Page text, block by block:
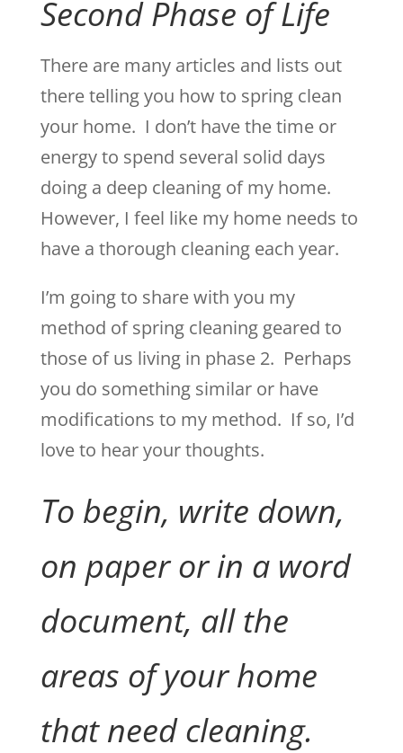
Second Phase of Life
There are many articles and lists out
there telling you how to spring clean
your home. I don’t have the time or
energy to spend several solid days
doing a deep cleaning of my home.
However, I feel like my home needs to
have a thorough cleaning each year.
I’m going to share with you my
method of spring cleaning geared to
those of us living in phase 2. Perhaps
you do something similar or have
modifications to my method. If so, I’d
love to hear your thoughts.
To begin, write down,
on paper or in a word
document, all the
areas of your home
that need cleaning.